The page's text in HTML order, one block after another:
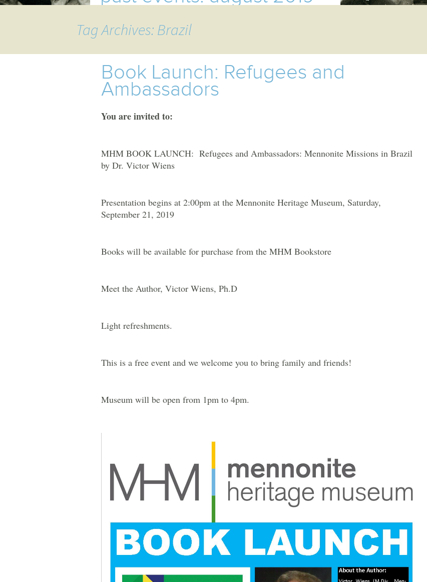
MHM
UPCOMING EVENTS
PAST EVENTS
Tag Archives: Brazil
Book Launch: Refugees and
Ambassadors
You are invited to:
MHM BOOK LAUNCH: Refugees and Ambassadors: Mennonite Missions in Brazil
by Dr. Victor Wiens
Presentation begins at 2:00pm at the Mennonite Heritage Museum, Saturday,
September 21, 2019
Books will be available for purchase from the MHM Bookstore
Meet the Author, Victor Wiens, Ph.D
Light refreshments.
This is a free event and we welcome you to bring family and friends!
Museum will be open from 1pm to 4pm.